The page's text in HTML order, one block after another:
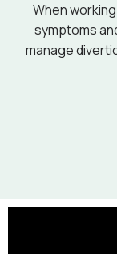
When
symptoms
manage